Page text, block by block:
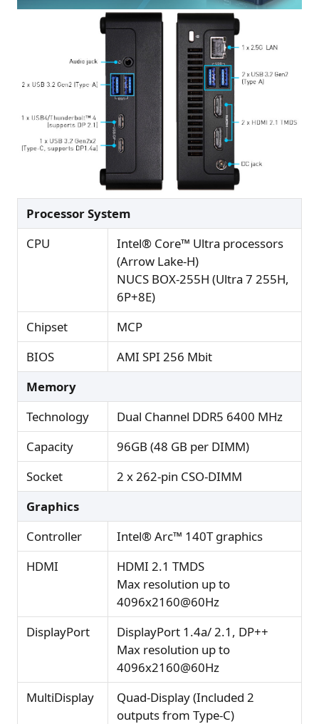
Processor System
CPU
Intel® Core™ Ultra processors
(Arrow Lake-H)
NUCS BOX-255H (Ultra 7 255H,
6P+8E)
Chipset
MCP
BIOS
AMI SPI 256 Mbit
Memory
Technology
Dual Channel DDR5 6400 MHz
Capacity
96GB (48 GB per DIMM)
Socket
2 x 262-pin CSO-DIMM
Graphics
Controller
Intel® Arc™ 140T graphics
HDMI
HDMI 2.1 TMDS
Max resolution up to
4096x2160@60Hz
DisplayPort
DisplayPort 1.4a/ 2.1, DP++
Max resolution up to
4096x2160@60Hz
MultiDisplay
Quad-Display (Included 2
outputs from Type-C)